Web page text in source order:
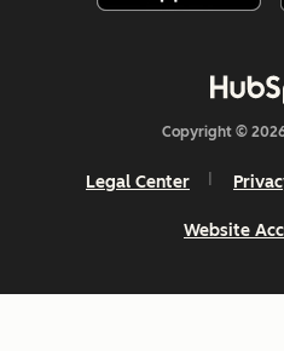
Copyright ©
Legal Center
Website